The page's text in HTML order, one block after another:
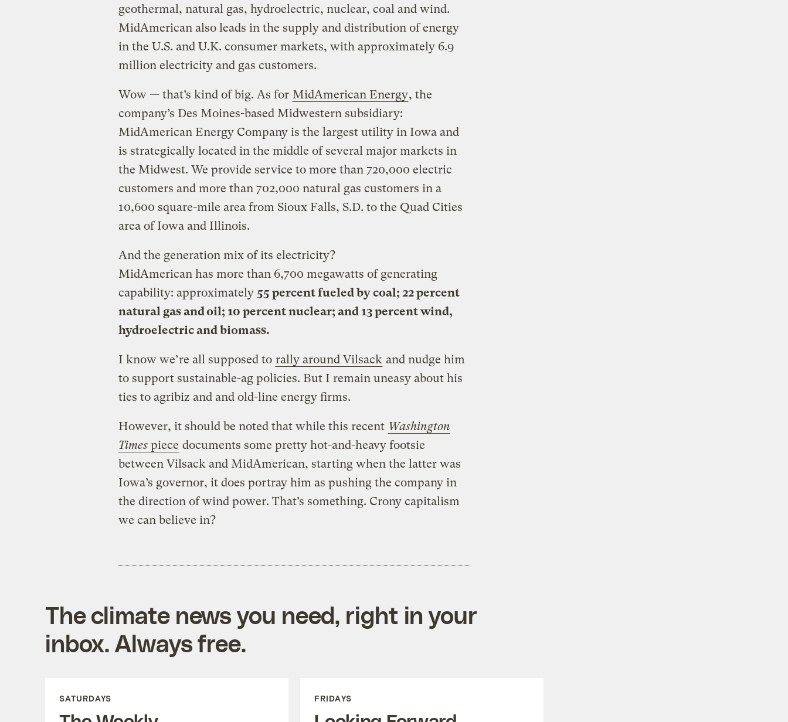
geothermal, natural gas, hydroelectric, nuclear, coal and wind.
MidAmerican also leads in the supply and distribution of energy
in the U.S. and U.K. consumer markets, with approximately 6.9
million electricity and gas customers.
Wow — that’s kind of big. As for MidAmerican Energy, the
company’s Des Moines-based Midwestern subsidiary:
MidAmerican Energy Company is the largest utility in Iowa and
is strategically located in the middle of several major markets in
the Midwest. We provide service to more than 720,000 electric
customers and more than 702,000 natural gas customers in a
10,600 square-mile area from Sioux Falls, S.D. to the Quad Cities
area of Iowa and Illinois.
And the generation mix of its electricity?
MidAmerican has more than 6,700 megawatts of generating
capability: approximately 55 percent fueled by coal; 22 percent
natural gas and oil; 10 percent nuclear; and 13 percent wind,
hydroelectric and biomass.
I know we’re all supposed to rally around Vilsack and nudge him
to support sustainable-ag policies. But I remain uneasy about his
ties to agribiz and and old-line energy firms.
However, it should be noted that while this recent Washington
Timespiece documents some pretty hot-and-heavy footsie
between Vilsack and MidAmerican, starting when the latter was
Iowa’s governor, it does portray him as pushing the company in
the direction of wind power. That’s something. Crony capitalism
we can believe in?
The climate news you need, right in your
inbox. Always free.
SATURDAYS FRIDAYS